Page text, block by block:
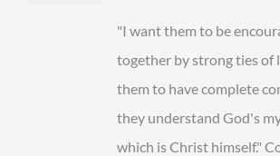
Legacy
at
"I want them to be
together by strong ties of
them to have complete
they understand God's
which is Christ himself."